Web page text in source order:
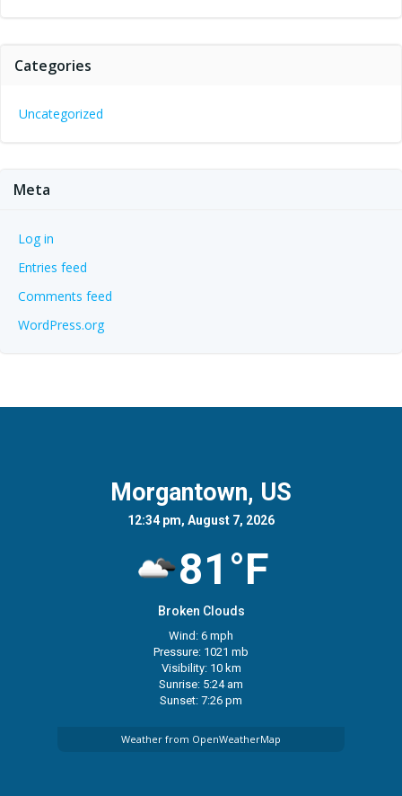
Categories
Uncategorized
Meta
Log in
Entries feed
Comments feed
WordPress.org
Morgantown, US
12:34 pm, August 7, 2026
81°F
Broken Clouds
Wind: 6 mph
Pressure: 1021 mb
Visibility: 10 km
Sunrise: 5:24 am
Sunset: 7:26 pm
Weather from OpenWeatherMap